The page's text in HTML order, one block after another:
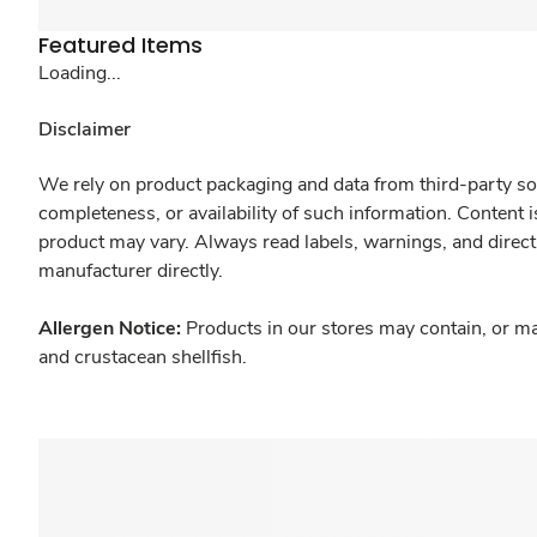
Featured Items
Loading...
Disclaimer
We rely on product packaging and data from third-party
completeness, or availability of such information.
product may vary. Always read labels, warnings, and
manufacturer directly.
Allergen Notice: Products in our stores may contain, or
and crustacean shellfish.